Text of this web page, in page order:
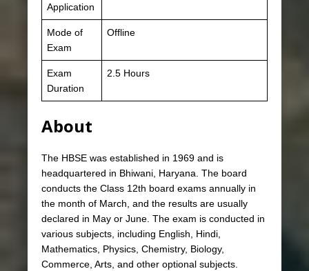
Application
Mode of
Exam
Offline
Exam
Duration
2.5 Hours
About
The HBSE was established in 1969 and is
headquartered in Bhiwani, Haryana. The board
conducts the Class 12th board exams annually in
the month of March, and the results are usually
declared in May or June. The exam is conducted in
various subjects, including English, Hindi,
Mathematics, Physics, Chemistry, Biology,
Commerce, Arts, and other optional subjects.